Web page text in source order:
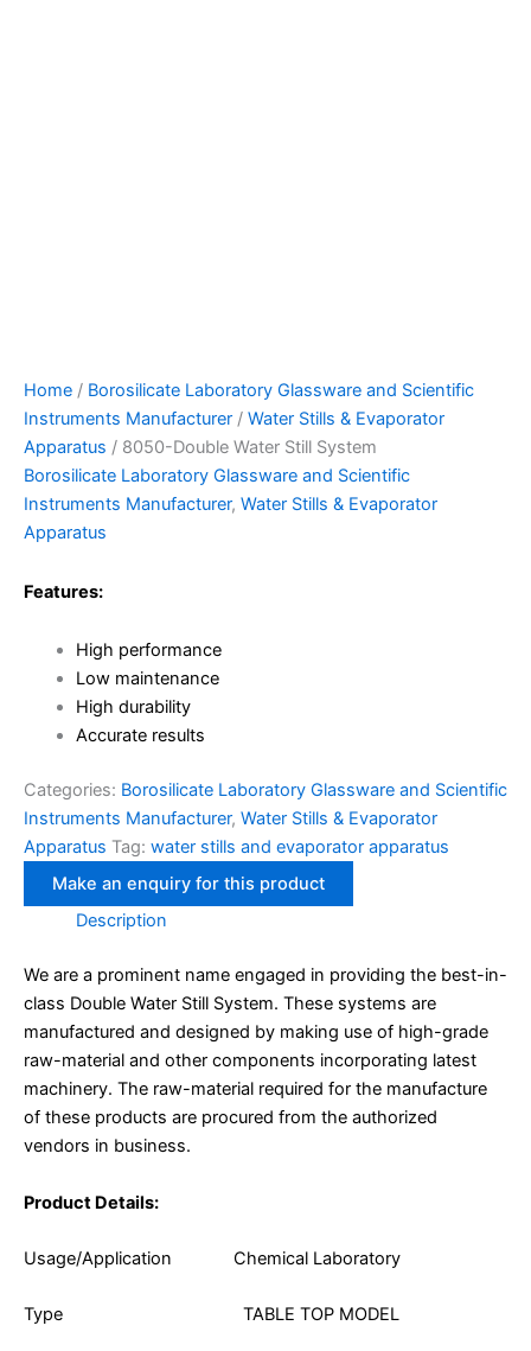
Home / Borosilicate Laboratory Glassware and Scientific
Instruments Manufacturer / Water Stills & Evaporator
Apparatus / 8050-Double Water Still System
Borosilicate Laboratory Glassware and Scientific
Instruments Manufacturer, Water Stills & Evaporator
Apparatus
Features:
High performance
Low maintenance
High durability
Accurate results
Categories: Borosilicate Laboratory Glassware and Scientific
Instruments Manufacturer, Water Stills & Evaporator
Apparatus Tag: water stills and evaporator apparatus
Description
We are a prominent name engaged in providing the best-in-
class Double Water Still System. These systems are
manufactured and designed by making use of high-grade
raw-material and other components incorporating latest
machinery. The raw-material required for the manufacture
of these products are procured from the authorized
vendors in business.
Product Details:
Usage/Application Chemical Laboratory
Type TABLE TOP MODEL